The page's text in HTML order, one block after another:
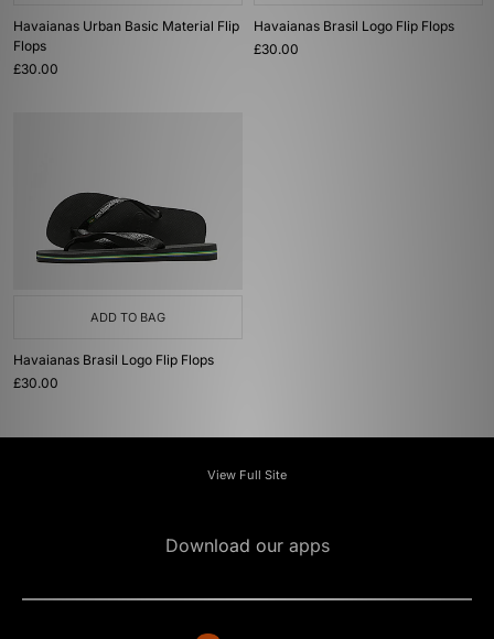
Havaianas Urban Basic Material Flip
Flops
£30.00
Havaianas Brasil Logo Flip Flops
£30.00
ADD TO BAG
Havaianas Brasil Logo Flip Flops
£30.00
View Full Site
Download our apps